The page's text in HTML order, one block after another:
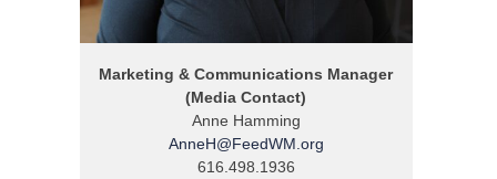
Marketing & Communications Manager
(Media Contact)
Anne Hamming
AnneH@FeedWM.org
616.498.1936